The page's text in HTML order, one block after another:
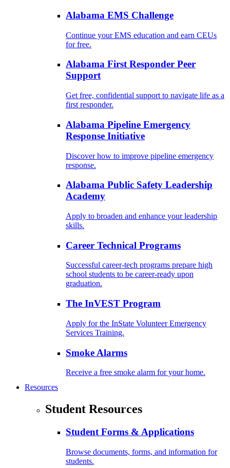
Alabama EMS Challenge
Continue your EMS education and earn CEUs
for free.
Alabama First Responder Peer
Support
Get free, confidential support to navigate life as a
first responder.
Alabama Pipeline Emergency
Response Initiative
Discover how to improve pipeline emergency
response.
Alabama Public Safety Leadership
Academy
Apply to broaden and enhance your leadership
skills.
Career Technical Programs
Successful career-tech programs prepare high
school students to be career-ready upon
graduation.
The InVEST Program
Apply for the InState Volunteer Emergency
Services Training.
Smoke Alarms
Receive a free smoke alarm for your home.
Resources
Student Resources
Student Forms & Applications
Browse documents, forms, and information for
students.